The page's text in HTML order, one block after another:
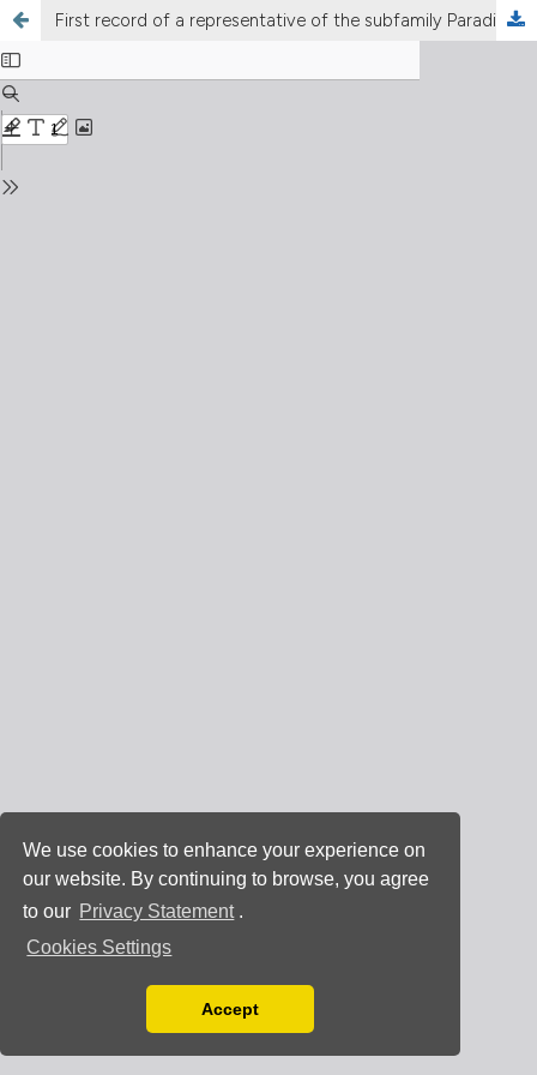
We use cookies to enhance your experience on
our website. By continuing to browse, you agree
to our Privacy Statement .
Cookies Settings
You can disable them by changing your browser
Accept
First record of a representative of the subfamily Paradiaptominae (Copepoda Calanoida Diaptomidae) in Italy: Metadiaptomus chevreuxi (Guerne & Richard, 1894)